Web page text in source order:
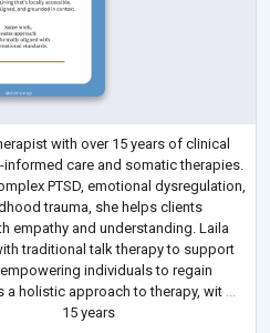
with over 15 years of clinical
care and somatic therapies.
PTSD, emotional dysregulation,
trauma, she helps clients
empathy and understanding. Laila
traditional talk therapy to support
individuals to regain
a holistic approach to therapy, wit ...
15 years